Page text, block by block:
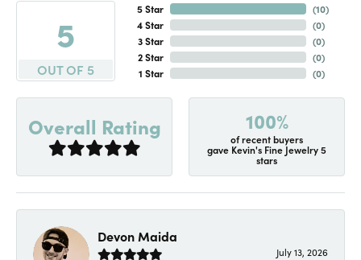
5
OUT OF 5
5 Star
4 Star
3 Star
2 Star
1 Star
(10)
(0)
(0)
(0)
(0)
Overall Rating 100%
of recent buyers
gave Kevin's Fine Jewelry 5
stars
Devon Maida
July 13, 2026